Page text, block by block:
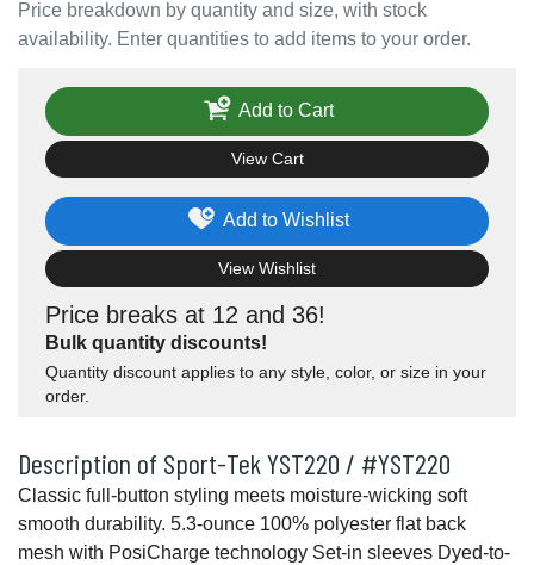
Price breakdown by quantity and size, with stock
availability. Enter quantities to add items to your order.
Price breaks at 12 and 36!
Bulk quantity discounts!
Quantity discount applies to any style, color, or size in your
order.
Add to Wishlist
View Wishlist
Add to Cart
View Cart
Description of Sport-Tek YST220 / #YST220
Classic full-button styling meets moisture-wicking soft
smooth durability. 5.3-ounce 100% polyester flat back
mesh with PosiCharge technology Set-in sleeves Dyed-to-